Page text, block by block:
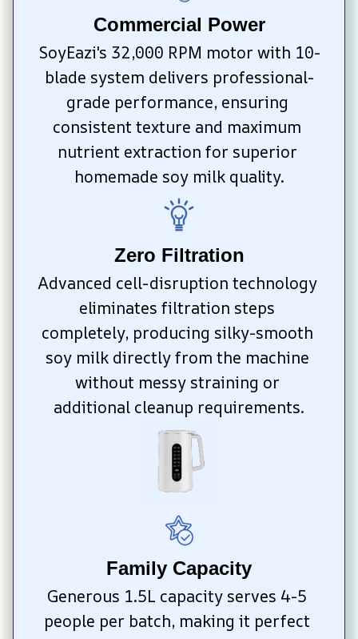
Commercial Power
SoyEazi's 32,000 RPM motor with 10-
blade system delivers professional-
grade performance, ensuring
consistent texture and maximum
nutrient extraction for superior
homemade soy milk quality.
Zero Filtration
Advanced cell-disruption technology
eliminates filtration steps
completely, producing silky-smooth
soy milk directly from the machine
without messy straining or
additional cleanup requirements.
Family Capacity
Generous 1.5L capacity serves 4-5
people per batch, making it perfect